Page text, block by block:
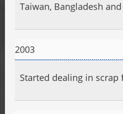
Taiwan, Bangladesh
2003
Started dealing in scrap